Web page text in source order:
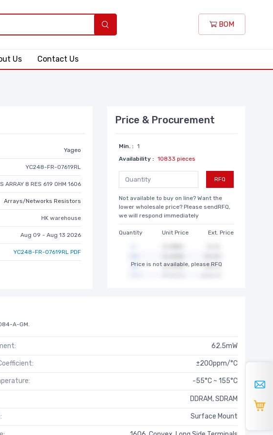
BOM
Us Contact Us
Yageo
YC248-FR-07619RL
ARRAY 8 RES 619 OHM 1606
Arrays/Networks Resistors
HK warehouse
Aug 09 - Aug 13 2026
YC248-FR-07619RL PDF
Price & Procurement
Min. : 1
Availability : 10833 pieces
RFQ
Not available to buy on line? Want the
lower wholesale price? Please sendRFQ,
we will respond immediately
Quantity Unit Price Ext. Price
Price is not available, please RFQ
A-GM.
62.5mW
±200ppm/°C
-55°C ~ 155°C
DDRAM, SDRAM
Surface Mount